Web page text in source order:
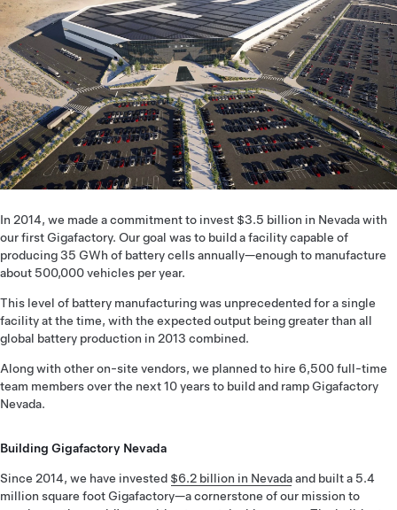
In 2014, we made a commitment to invest $3.5 billion in Nevada with
our first Gigafactory. Our goal was to build a facility capable of
producing 35 GWh of battery cells annually—enough to manufacture
about 500,000 vehicles per year.
This level of battery manufacturing was unprecedented for a single
facility at the time, with the expected output being greater than all
global battery production in 2013 combined.
Along with other on-site vendors, we planned to hire 6,500 full-time
team members over the next 10 years to build and ramp Gigafactory
Nevada.
Building Gigafactory Nevada
Since 2014, we have invested $6.2 billion in Nevadaand built a 5.4
million square foot Gigafactory—a cornerstone of our mission to